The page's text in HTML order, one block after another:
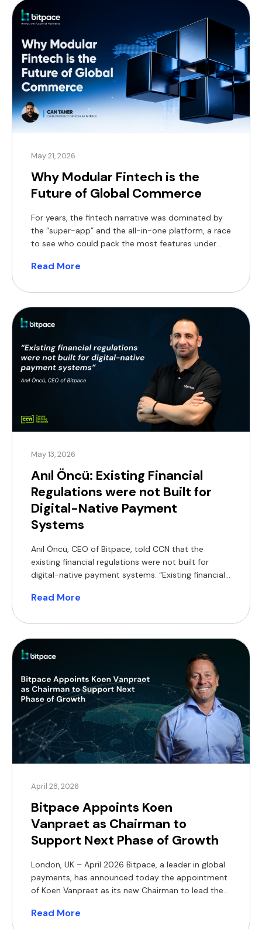
May 21, 2026
Why Modular Fintech is the
Future of Global Commerce
For years, the fintech narrative was dominated by
the “super-app” and the all-in-one platform, a race
to see who could pack the most features under
product lens is shifting. The market is maturing,
longer looking for a “jack […]
Read More
May 13, 2026
Anıl Öncü: Existing Financial
Regulations were not Built for
Digital-Native Payment
Systems
Anıl Öncü, CEO of Bitpace, told CCN that the
existing financial regulations were not built for
digital-native payment systems. “Existing financial
payment systems,” Oncu said. They added that the
control.” Oncu said while yield-bearing stablecoins
can offer advantages, he said it needs […]
Read More
April 28, 2026
Bitpace Appoints Koen
Vanpraet as Chairman to
Support Next Phase of Growth
London, UK – April 2026 Bitpace, a leader in global
payments, has announced today the appointment
of Koen Vanpraet as its new Chairman to lead the
direction and governance. This appointment
Read More